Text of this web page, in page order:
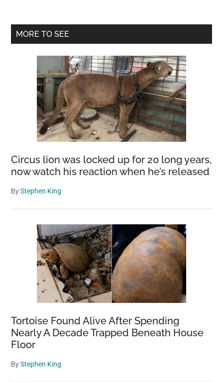
Primary
MORE TO SEE
Circus lion was locked up for 20 long years,
now watch his reaction when he’s released
ByStephen King
Tortoise Found Alive After Spending
Nearly A Decade Trapped Beneath House
Floor
ByStephen King